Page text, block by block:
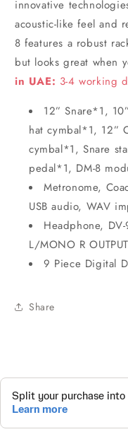
innovative
acoustic-like feel and
8 features a robust
but looks great when
in UAE: 3-4 working
12” Snare*1,
hat cymbal*1, 12”
cymbal*1, Snare
pedal*1, DM-8
Metronome,
USB audio, WAV
Headphone,
L/MONO R
9 Piece Digital
Share